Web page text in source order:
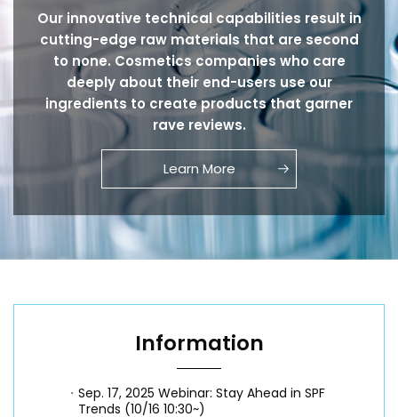
Our innovative technical capabilities result in
cutting-edge raw materials that are second
to none. Cosmetics companies who care
deeply about their end-users use our
ingredients to create products that garner
rave reviews.
Learn More
Information
Sep. 17, 2025 Webinar: Stay Ahead in SPF
Trends (10/16 10:30~)